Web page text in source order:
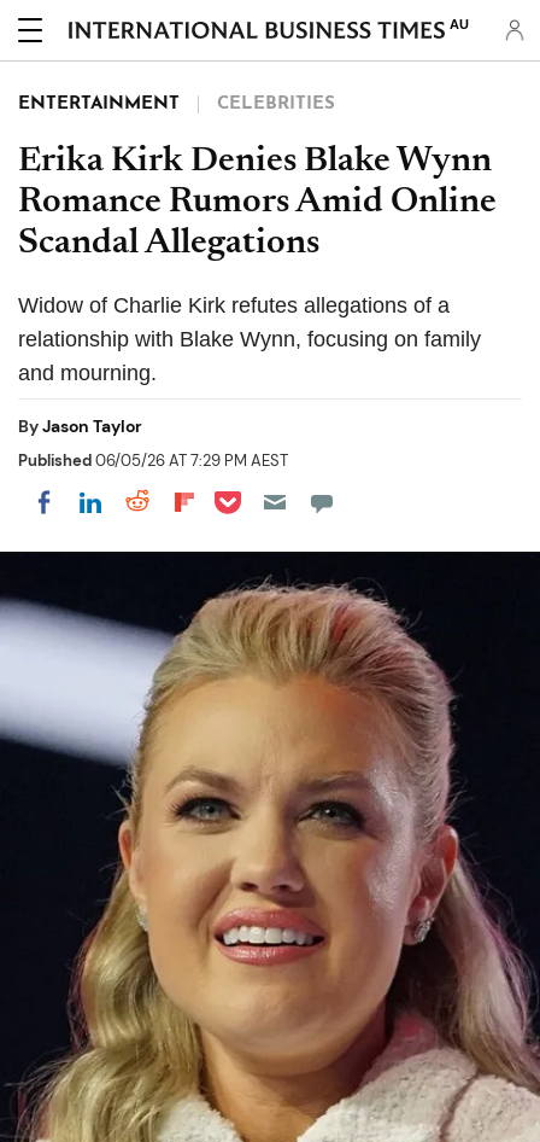
AU
ENTERTAINMENT CELEBRITIES
Erika Kirk Denies Blake Wynn
Romance Rumors Amid Online
Scandal Allegations
Widow of Charlie Kirk refutes allegations of a
relationship with Blake Wynn, focusing on family
and mourning.
ByJason Taylor
Published06/05/26 AT 7:29 PM AEST
Share on Facebook
Share on LinkedIn
Share on Reddit
Share on Flipboard
Share on Pocket